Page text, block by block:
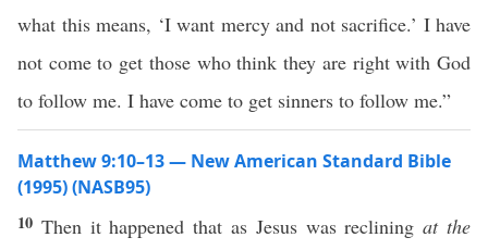
what this means, ‘I want mercy and not sacrifice.’ I have
not come to get those who think they are right with God
to follow me. I have come to get sinners to follow me.”
Matthew 9:10–13 — New American Standard Bible
(1995) (NASB95)
10 Thenithappened that as Jesuswasreclining at the